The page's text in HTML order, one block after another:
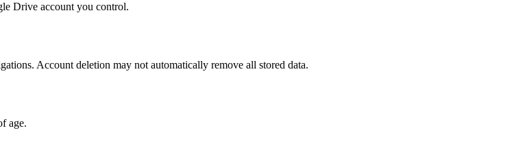
Drive account you control.
Account deletion may not automatically remove all stored data.
age.